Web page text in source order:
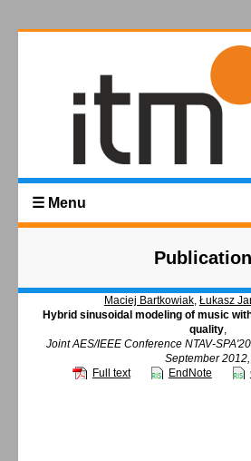
☰ Menu
Publication
Maciej Bartkowiak, Łukasz
Hybrid sinusoidal modeling of music
quality,
Joint AES/IEEE Conference NTAV-
September 2012,
Full text
EndNote